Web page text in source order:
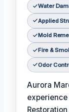
Water
Applied
Mold
Fire &
Odor
Aurora
experience